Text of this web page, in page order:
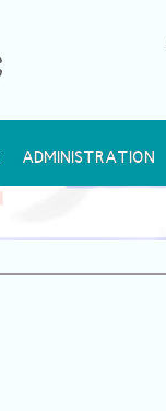
ADMINISTRATION